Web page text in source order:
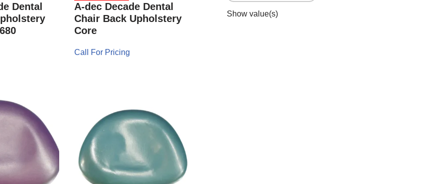
Dental
A-dec Decade Dental
Chair Back Upholstery
Core
Call For Pricing
Show value(s)